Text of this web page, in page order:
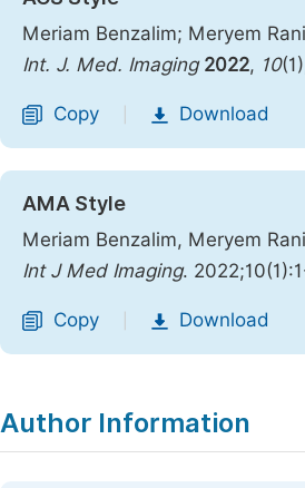
Meriam Benzalim; Meryem
Int. J. Med. Imaging 2022, 10
Copy Download
AMA Style
Meriam Benzalim, Meryem
Int J Med Imaging.
Copy Download
Author Information